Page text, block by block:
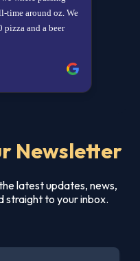
Newsletter
latest updates, news,
straight to your inbox.